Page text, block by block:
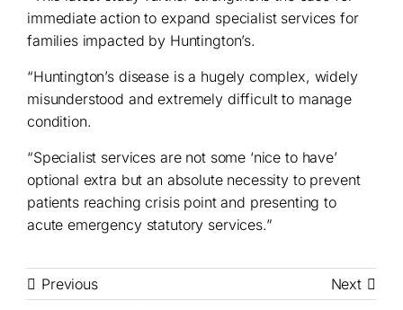
immediate action to expand specialist services for
families impacted by Huntington’s.
“Huntington’s disease is a hugely complex, widely
misunderstood and extremely difficult to manage
condition.
“Specialist services are not some ‘nice to have’
optional extra but an absolute necessity to prevent
patients reaching crisis point and presenting to
acute emergency statutory services.”
Previous Next